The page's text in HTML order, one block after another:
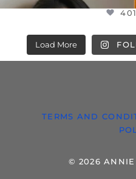
401
Load More
TERMS AND
© 2026 ANNIE